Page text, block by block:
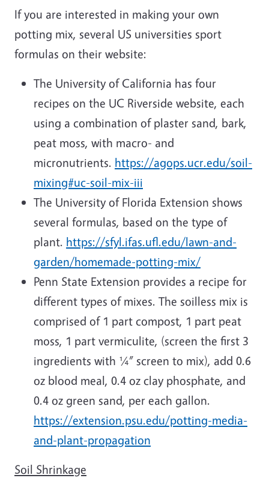
If you are interested in making your own
potting mix, several US universities sport
formulas on their website:
The University of California has four
recipes on the UC Riverside website, each
using a combination of plaster sand, bark,
peat moss, with macro- and
micronutrients. https://agops.ucr.edu/soil-
mixing#uc-soil-mix-iii
The University of Florida Extension shows
several formulas, based on the type of
plant. https://sfyl.ifas.ufl.edu/lawn-and-
garden/homemade-potting-mix/
Penn State Extension provides a recipe for
different types of mixes. The soilless mix is
comprised of 1 part compost, 1 part peat
moss, 1 part vermiculite, (screen the first 3
ingredients with ¼” screen to mix), add 0.6
oz blood meal, 0.4 oz clay phosphate, and
0.4 oz green sand, per each gallon.
https://extension.psu.edu/potting-media-
and-plant-propagation
Soil Shrinkage